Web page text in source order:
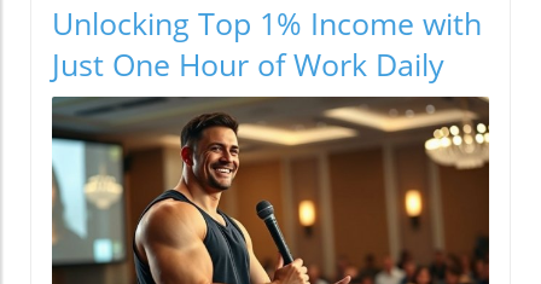
Unlocking Top 1% Income with
Just One Hour of Work Daily